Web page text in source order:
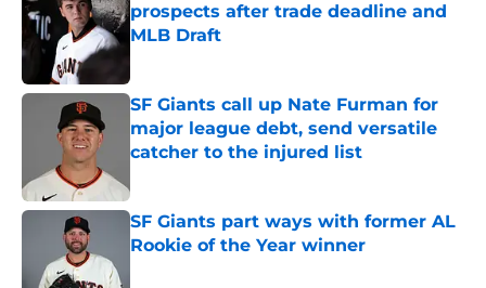
prospects after trade deadline and
MLB Draft
SF Giants call up Nate Furman for
major league debt, send versatile
catcher to the injured list
SF Giants part ways with former AL
Rookie of the Year winner